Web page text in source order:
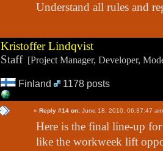
Understand all rules and
Kristoffer Lindqvist
Staff[Project Manager, Developer,
Finland 1178 posts
« Reply #14 on: June 18, 2010, 06:37:47
Here is the final line-up for
like the workweek lift